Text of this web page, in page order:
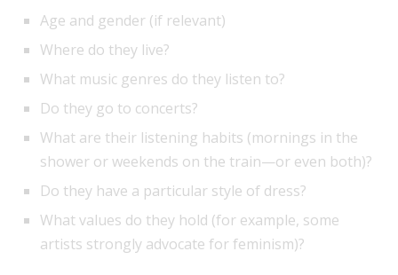
Age and gender (if relevant)
Where do they live?
What music genres do they listen to?
Do they go to concerts?
What are their listening habits (mornings in the
shower or weekends on the train—or even both)?
Do they have a particular style of dress?
What values do they hold (for example, some
artists strongly advocate for feminism)?